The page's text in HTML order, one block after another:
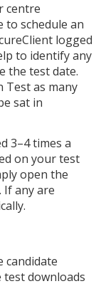
centre
to schedule an
logged
to identify any
the test date.
Test as many
sat in
3–4 times a
on your test
open the
If any are
candidate
test downloads